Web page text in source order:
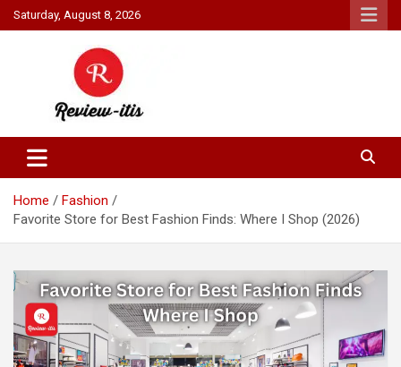
Skip
to
Saturday, August 8, 2026
Review It Is
Home
Fashion
Favorite Store for Best Fashion Finds: Where I Shop (2026)